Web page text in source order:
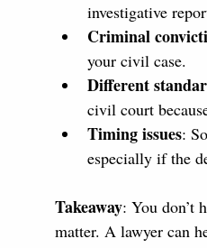
investigative
Criminal
your civil case.
Different
civil court
Timing issues:
especially if the
Takeaway: You don’t
matter. A lawyer can